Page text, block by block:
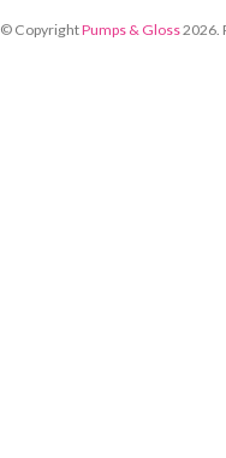
© CopyrightPumps & Gloss2026.